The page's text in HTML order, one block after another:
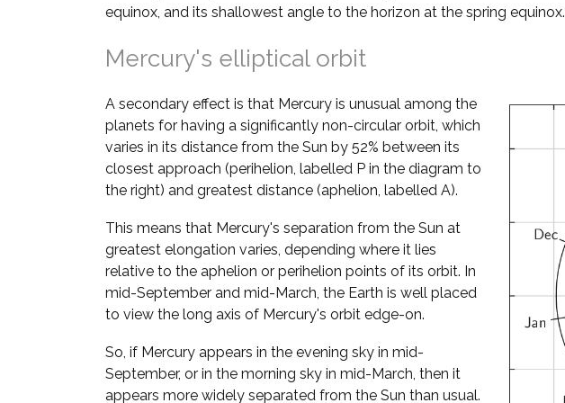
equinox, and its shallowest angle to the horizon at the spring equinox.
Mercury's elliptical orbit
A secondary effect is that Mercury is unusual among the
planets for having a significantly non-circular orbit, which
varies in its distance from the Sun by 52% between its
closest approach (perihelion, labelled P in the diagram to
the right) and greatest distance (aphelion, labelled A).
This means that Mercury's separation from the Sun at
greatest elongation varies, depending where it lies
relative to the aphelion or perihelion points of its orbit. In
mid-September and mid-March, the Earth is well placed
to view the long axis of Mercury's orbit edge-on.
So, if Mercury appears in the evening sky in mid-
September, or in the morning sky in mid-March, then it
appears more widely separated from the Sun than usual.